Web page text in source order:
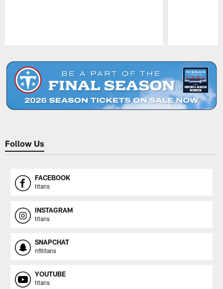
Follow Us
FACEBOOK
titans
INSTAGRAM
titans
SNAPCHAT
nfltitans
YOUTUBE
titans